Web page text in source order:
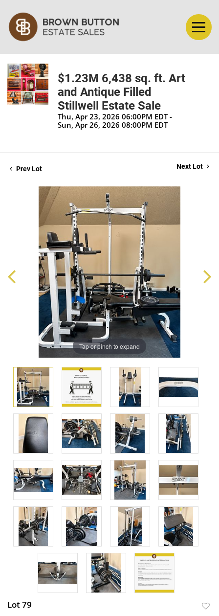
$1.23M 6,438 sq. ft. Art
and Antique Filled
Stillwell Estate Sale
Thu, Apr 23, 2026 06:00PM EDT -
Sun, Apr 26, 2026 08:00PM EDT
Prev Lot Next Lot
Tap or pinch to expand
Lot 79